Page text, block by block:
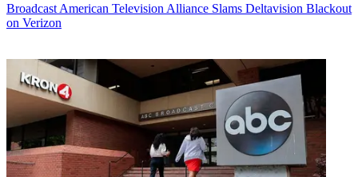
Broadcast American Television Alliance Slams Deltavision Blackout
on Verizon